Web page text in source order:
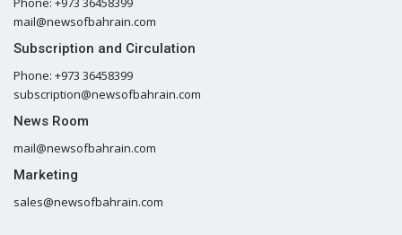
mail@newsofbahrain.com
Subscription and Circulation
Phone: +973 36458399
subscription@newsofbahrain.com
News Room
mail@newsofbahrain.com
Marketing
sales@newsofbahrain.com